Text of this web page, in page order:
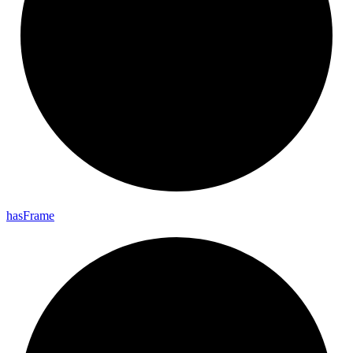
hasFrame